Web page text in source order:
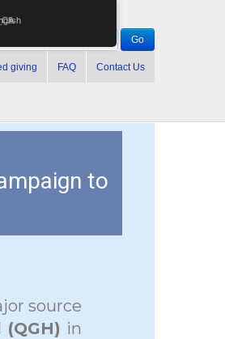
giving FAQ Contact Us
to
source
in